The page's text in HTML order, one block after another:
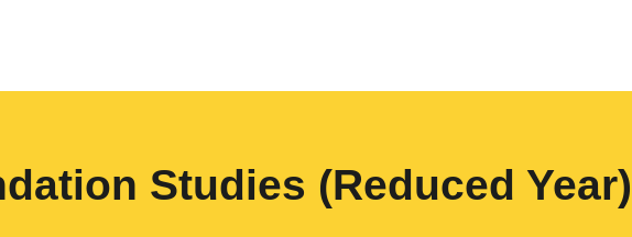
Studies (Reduced Year)